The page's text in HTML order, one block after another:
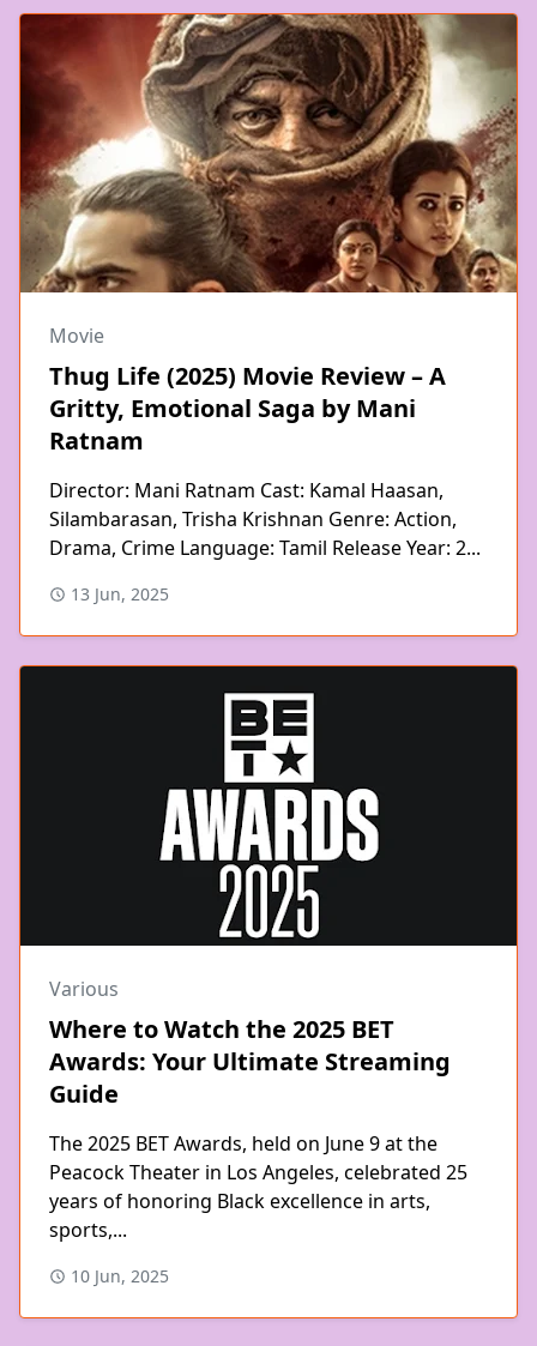
Movie
Thug Life (2025) Movie Review – A
Gritty, Emotional Saga by Mani
Ratnam
Director: Mani Ratnam Cast: Kamal Haasan,
Silambarasan, Trisha Krishnan Genre: Action,
Drama, Crime Language: Tamil Release Year: 2...
13 Jun, 2025
Various
Where to Watch the 2025 BET
Awards: Your Ultimate Streaming
Guide
The 2025 BET Awards, held on June 9 at the
Peacock Theater in Los Angeles, celebrated 25
years of honoring Black excellence in arts,
sports,...
10 Jun, 2025